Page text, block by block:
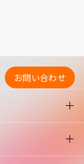
お問い合わせ